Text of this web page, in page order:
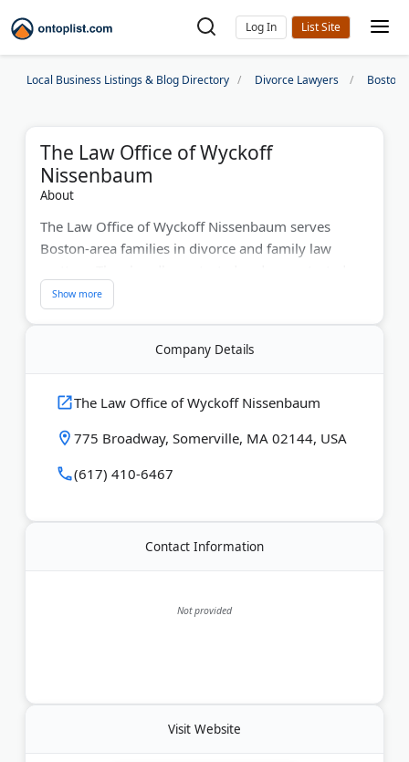
Log In
Local Business Listings & Blog Directory Divorce Lawyers Boston
The Law Office of Wyckoff
Nissenbaum
About
The Law Office of Wyckoff Nissenbaum serves
Boston-area families in divorce and family law
divorces, custody disputes, and support issues. The
firm provides a learning center to help clients
consultations help families explore their options.
Last Updated:March 11, 2026
Company Details
The Law Office of Wyckoff Nissenbaum
775 Broadway, Somerville, MA 02144, USA
(617) 410-6467
Contact Information
Not provided
Visit Website